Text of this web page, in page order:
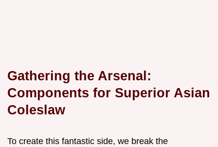
Gathering the Arsenal:
Components for Superior Asian
Coleslaw
To create this fantastic side, we break the